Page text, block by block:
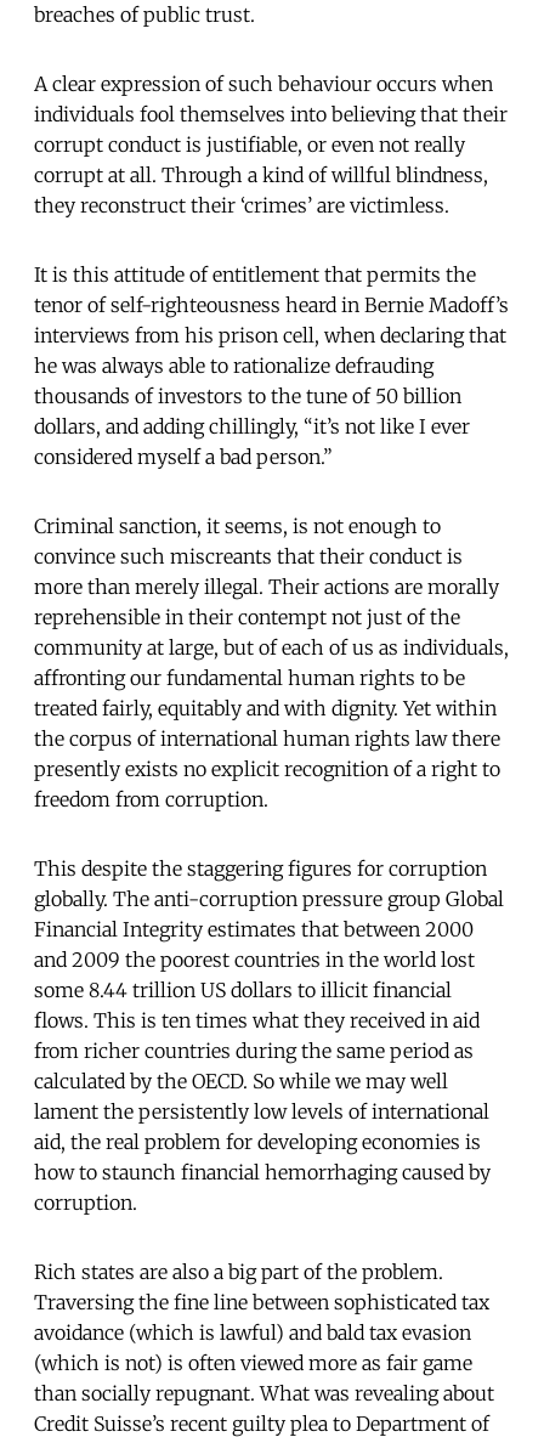
breaches of public trust.
A clear expression of such behaviour occurs when
individuals fool themselves into believing that their
corrupt conduct is justifiable, or even not really
corrupt at all. Through a kind of willful blindness,
they reconstruct their ‘crimes’ are victimless.
It is this attitude of entitlement that permits the
tenor of self-righteousness heard in Bernie Madoff’s
interviews from his prison cell, when declaring that
he was always able to rationalize defrauding
thousands of investors to the tune of 50 billion
dollars, and adding chillingly, “it’s not like I ever
considered myself a bad person.”
Criminal sanction, it seems, is not enough to
convince such miscreants that their conduct is
more than merely illegal. Their actions are morally
reprehensible in their contempt not just of the
community at large, but of each of us as individuals,
affronting our fundamental human rights to be
treated fairly, equitably and with dignity. Yet within
the corpus of international human rights law there
presently exists no explicit recognition of a right to
freedom from corruption.
This despite the staggering figures for corruption
globally. The anti-corruption pressure group Global
Financial Integrity estimates that between 2000
and 2009 the poorest countries in the world lost
some 8.44 trillion US dollars to illicit financial
flows. This is ten times what they received in aid
from richer countries during the same period as
calculated by the OECD. So while we may well
lament the persistently low levels of international
aid, the real problem for developing economies is
how to staunch financial hemorrhaging caused by
corruption.
Rich states are also a big part of the problem.
Traversing the fine line between sophisticated tax
avoidance (which is lawful) and bald tax evasion
(which is not) is often viewed more as fair game
than socially repugnant. What was revealing about
Credit Suisse’s recent guilty plea to Department of